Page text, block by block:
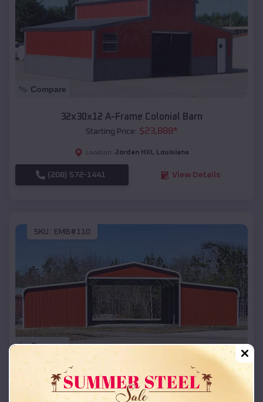
Compare
32x30x12 A-Frame Colonial Barn
Starting Price: $23,888*
Location: Jordan Hill , Louisiana
(208) 572-1441 View Details
SKU : EMB#110
Compare
42x26x12 Regular Roof Barn
Starting Price:$18,215*